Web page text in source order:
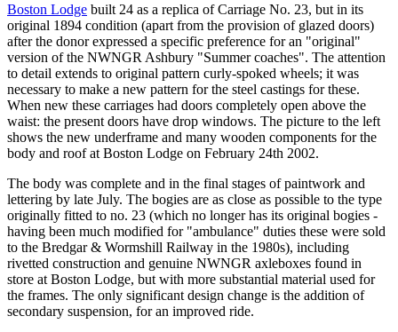
Boston Lodge built 24 as a replica of Carriage No. 23, but in its
original 1894 condition (apart from the provision of glazed doors)
after the donor expressed a specific preference for an "original"
version of the NWNGR Ashbury "Summer coaches". The attention
to detail extends to original pattern curly-spoked wheels; it was
necessary to make a new pattern for the steel castings for these.
When new these carriages had doors completely open above the
waistː the present doors have drop windows. The picture to the left
shows the new underframe and many wooden components for the
body and roof at Boston Lodge on February 24th 2002.
The body was complete and in the final stages of paintwork and
lettering by late July. The bogies are as close as possible to the type
originally fitted to no. 23 (which no longer has its original bogies -
having been much modified for "ambulance" duties these were sold
to the Bredgar & Wormshill Railway in the 1980s), including
rivetted construction and genuine NWNGR axleboxes found in
store at Boston Lodge, but with more substantial material used for
the frames. The only significant design change is the addition of
secondary suspension, for an improved ride.